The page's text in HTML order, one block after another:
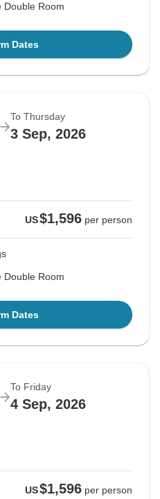
Double Room
Dates
To Thursday
3 Sep, 2026
US$1,596 per person
Double Room
Dates
To Friday
4 Sep, 2026
US$1,596 per person